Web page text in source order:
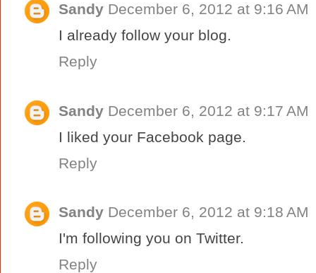
Sandy December 6, 2012 at 9:16 AM
I already follow your blog.
Reply
Sandy December 6, 2012 at 9:17 AM
I liked your Facebook page.
Reply
Sandy December 6, 2012 at 9:18 AM
I'm following you on Twitter.
Reply